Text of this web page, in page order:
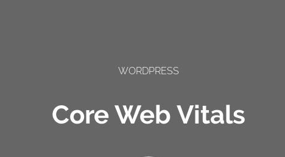
WORDPRESS
Core Web Vitals